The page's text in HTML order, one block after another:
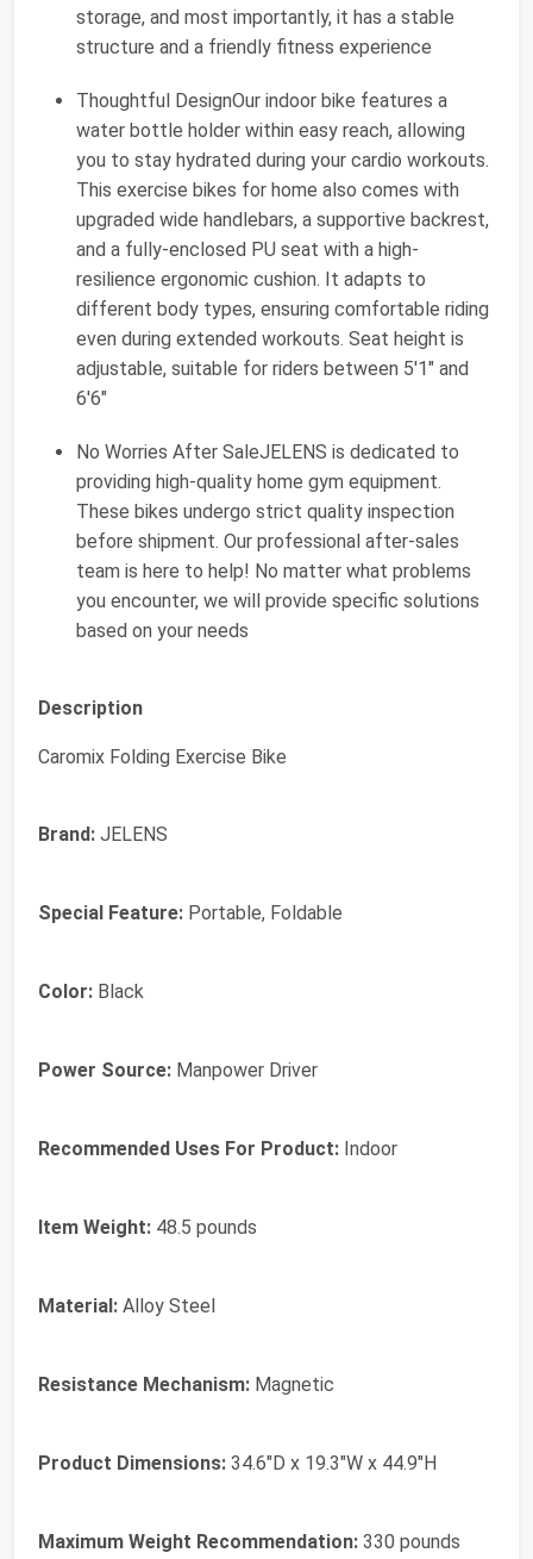
storage, and most importantly, it has a stable
structure and a friendly fitness experience
Thoughtful DesignOur indoor bike features a
water bottle holder within easy reach, allowing
you to stay hydrated during your cardio workouts.
This exercise bikes for home also comes with
upgraded wide handlebars, a supportive backrest,
and a fully-enclosed PU seat with a high-
resilience ergonomic cushion. It adapts to
different body types, ensuring comfortable riding
even during extended workouts. Seat height is
adjustable, suitable for riders between 5'1" and
6'6"
No Worries After SaleJELENS is dedicated to
providing high-quality home gym equipment.
These bikes undergo strict quality inspection
before shipment. Our professional after-sales
team is here to help! No matter what problems
you encounter, we will provide specific solutions
based on your needs
Description
Caromix Folding Exercise Bike
Brand: JELENS
Special Feature: Portable, Foldable
Color: Black
Power Source: Manpower Driver
Recommended Uses For Product: Indoor
Item Weight: 48.5 pounds
Material: Alloy Steel
Resistance Mechanism: Magnetic
Product Dimensions: 34.6"D x 19.3"W x 44.9"H
Maximum Weight Recommendation: 330 pounds